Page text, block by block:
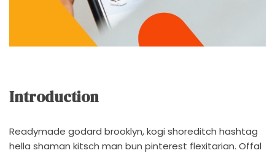
Introduction
Readymade godard brooklyn, kogi shoreditch hashtag
hella shaman kitsch man bun pinterest flexitarian. Offal